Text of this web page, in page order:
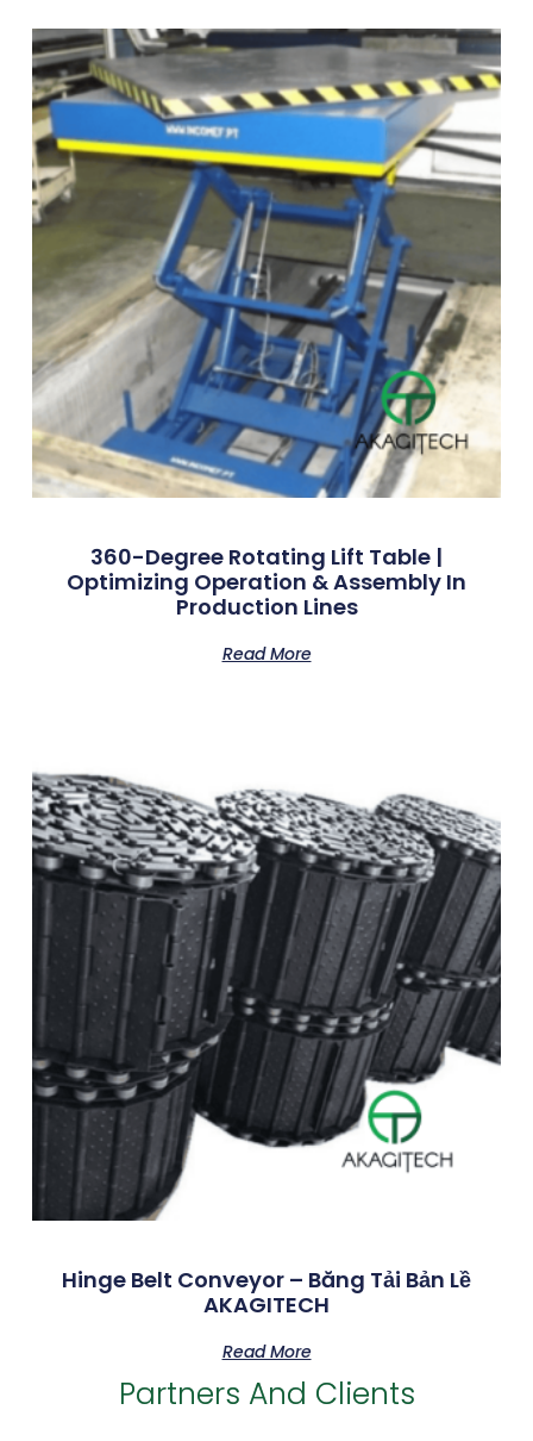
360-Degree Rotating Lift Table |
Optimizing Operation & Assembly In
Production Lines
Read More
Hinge Belt Conveyor – Băng Tải Bản Lề
AKAGITECH
Read More
Partners And Clients